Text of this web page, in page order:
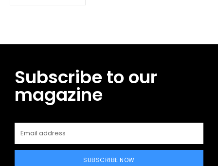
Subscribe to our
magazine
SUBSCRIBE NOW